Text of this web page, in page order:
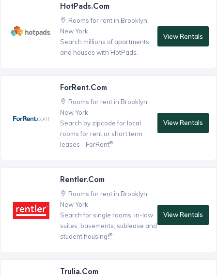
HotPads.com
Rooms for rent in Brooklyn,
New York
Search millions of apartments
and houses with HotPads.
View Rentals
ForRent.com
Rooms for rent in Brooklyn,
New York
Search by zipcode for local
rooms for rent or short term
leases - ForRent®
View Rentals
Rentler.com
Rooms for rent in Brooklyn,
New York
Search for single rooms, in-law
suites, basements, sublease and
student housing!®
View Rentals
Trulia.com